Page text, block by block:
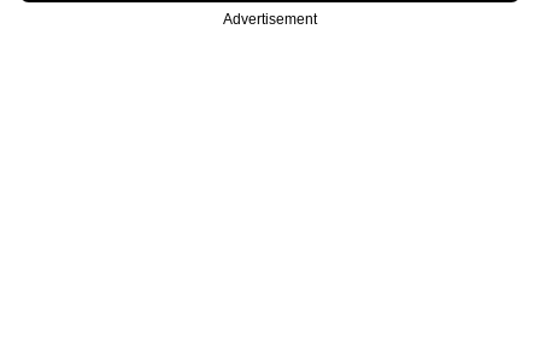
Advertisement